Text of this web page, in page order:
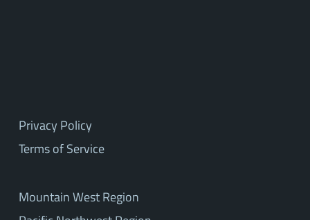
Privacy Policy
Terms of Service
Mountain West Region